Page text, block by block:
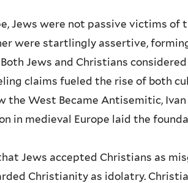
Jews were not passive victims of
were startlingly assertive,
Jews and Christians
claims fueled the rise of both
the West Became Antisemitic,
in medieval Europe laid the
Jews accepted Christians as
Christianity as idolatry.